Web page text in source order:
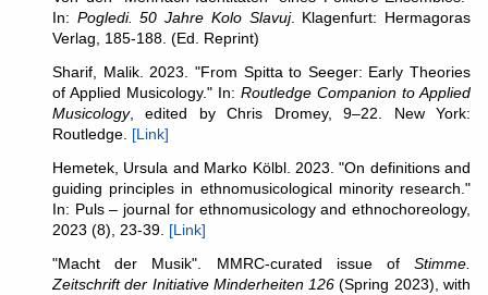
In: Pogledi. 50 Jahre Kolo Slavuj. Klagenfurt: Hermagoras
Verlag, 185-188. (Ed. Reprint)
Sharif, Malik. 2023. "From Spitta to Seeger: Early Theories
of Applied Musicology." In: Routledge Companion to Applied
Musicology, edited by Chris Dromey, 9–22. New York:
Routledge. [Link]
Hemetek, Ursula and Marko Kölbl. 2023. "On definitions and
guiding principles in ethnomusicological minority research."
In: Puls – journal for ethnomusicology and ethnochoreology,
2023 (8), 23-39. [Link]
"Macht der Musik". MMRC-curated issue of Stimme.
Zeitschrift der Initiative Minderheiten 126 (Spring 2023), with